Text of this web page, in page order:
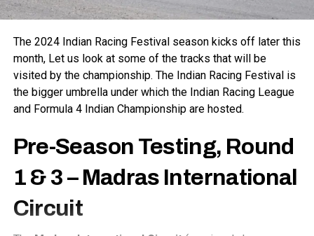
The 2024 Indian Racing Festival season kicks off later this
month, Let us look at some of the tracks that will be
visited by the championship. The Indian Racing Festival is
the bigger umbrella under which the Indian Racing League
and Formula 4 Indian Championship are hosted.
Pre-Season Testing, Round
1 & 3 –Madras International
Circuit